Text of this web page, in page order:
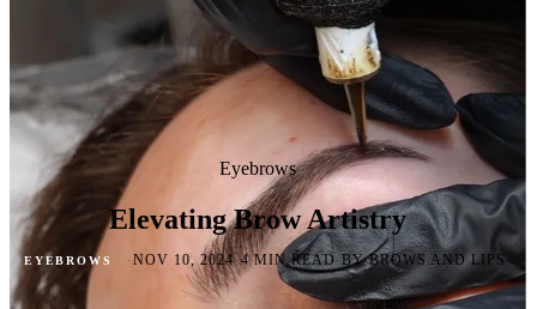
Eyebrows
Elevating Brow Artistry
EYEBROWS ·NOV 10, 2024·4 MIN READ·BY BROWS AND LIPS